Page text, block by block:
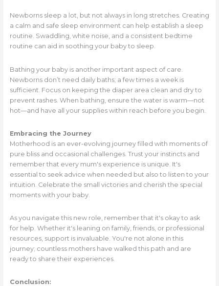
Newborns sleep a lot, but not always in long stretches. Creating
a calm and safe sleep environment can help establish a sleep
routine. Swaddling, white noise, and a consistent bedtime
routine can aid in soothing your baby to sleep.
Bathing your baby is another important aspect of care.
Newborns don’t need daily baths; a few times a week is
sufficient. Focus on keeping the diaper area clean and dry to
prevent rashes. When bathing, ensure the water is warm—not
hot—and have all your supplies within reach before you begin.
Embracing the Journey
Motherhood is an ever-evolving journey filled with moments of
pure bliss and occasional challenges. Trust your instincts and
remember that every mum's experience is unique. It's
essential to seek advice when needed but also to listen to your
intuition. Celebrate the small victories and cherish the special
moments with your baby.
As you navigate this new role, remember that it's okay to ask
for help. Whether it's leaning on family, friends, or professional
resources, support is invaluable. You're not alone in this
journey; countless mothers have walked this path and are
ready to share their experiences.
Conclusion: